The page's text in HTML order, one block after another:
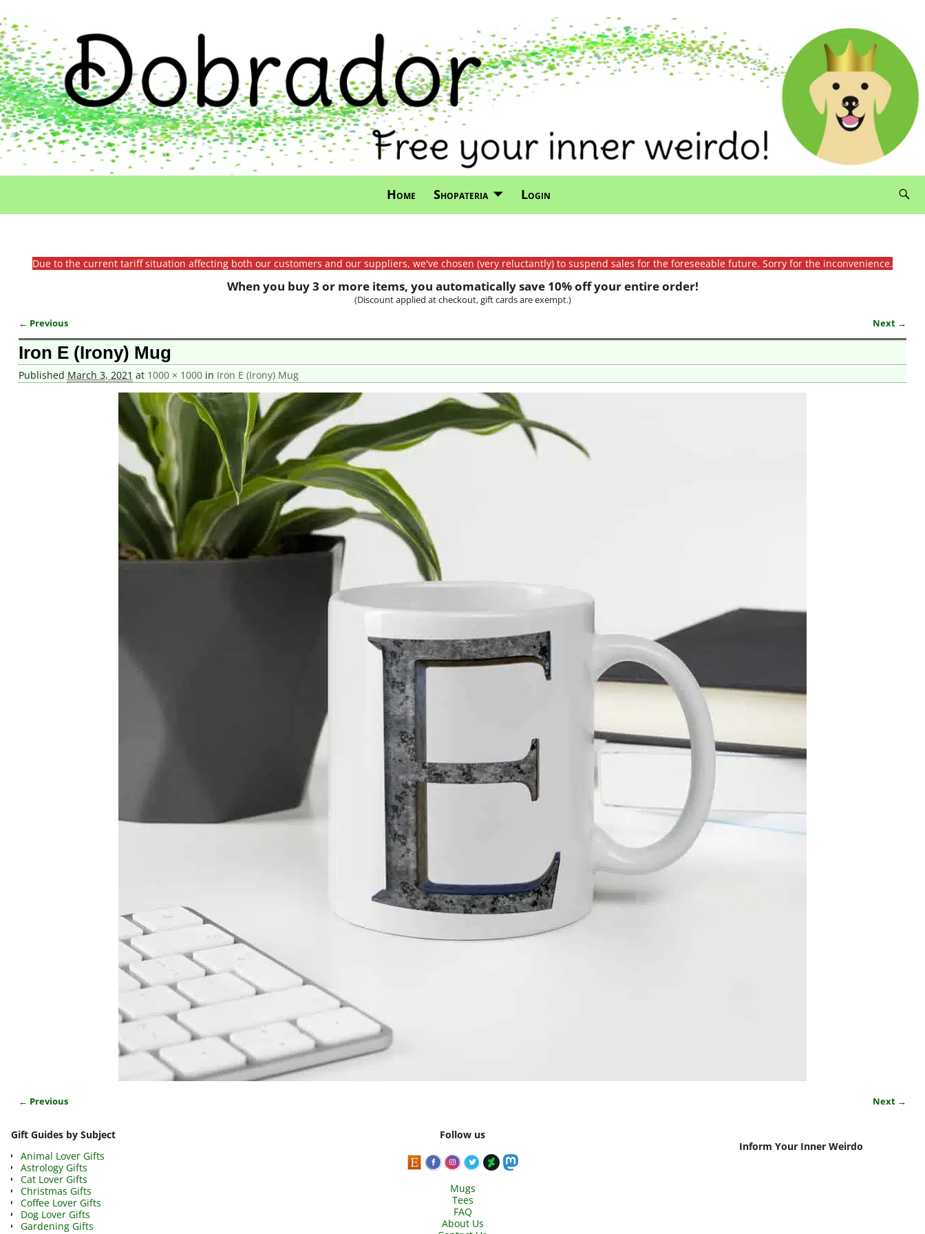
Home Shopateria Login
Due to the current tariff situation affecting both our customers and our suppliers, we've chosen (very reluctantly) to suspend sales for the foreseeable future. Sorry for the inconvenience.
When you buy 3 or more items, you automatically save 10% off your entire order!
(Discount applied at checkout, gift cards are exempt.)
Image navigation
← Previous Next →
Iron E (Irony) Mug
Published March 3, 2021 at 1000 × 1000in Iron E (Irony) Mug
← Previous Next →
Gift Guides by Subject
Animal Lover Gifts
Astrology Gifts
Cat Lover Gifts
Christmas Gifts
Coffee Lover Gifts
Dog Lover Gifts
Gardening Gifts
Follow us
Mugs
Tees
FAQ
About Us
Inform Your Inner Weirdo